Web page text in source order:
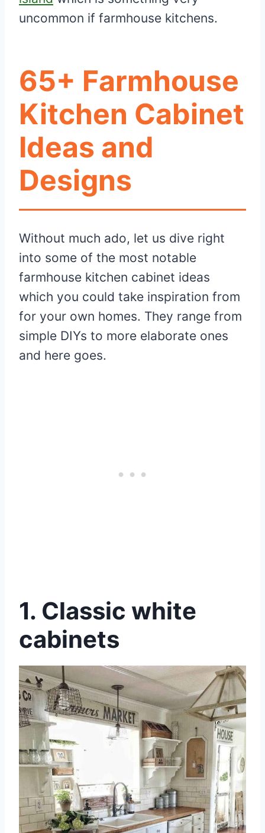
uncommon if farmhouse kitchens.
65+ Farmhouse
Kitchen Cabinet
Ideas and
Designs
Without much ado, let us dive right
into some of the most notable
farmhouse kitchen cabinet ideas
which you could take inspiration from
for your own homes. They range from
simple DIYs to more elaborate ones
and here goes.
1. Classic white
cabinets